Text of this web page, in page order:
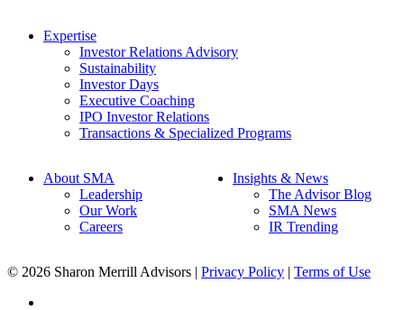
Expertise
Investor Relations Advisory
Sustainability
Investor Days
Executive Coaching
IPO Investor Relations
Transactions & Specialized Programs
About SMA
Leadership
Our Work
Careers
Insights & News
The Advisor Blog
SMA News
IR Trending
© 2026 Sharon Merrill Advisors | Privacy Policy | Terms of Use